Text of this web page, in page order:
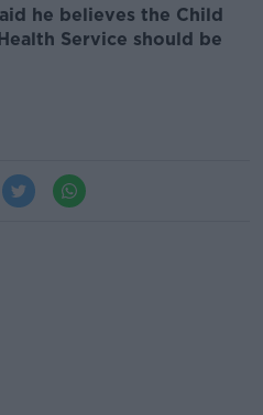
he believes the Child
Service should be